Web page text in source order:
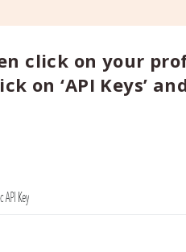
click on your
on ‘API Keys’